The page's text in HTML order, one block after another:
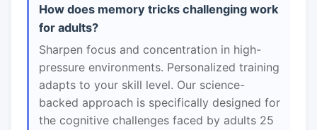
How does memory tricks challenging work
for adults?
Sharpen focus and concentration in high-
pressure environments. Personalized training
adapts to your skill level. Our science-
backed approach is specifically designed for
the cognitive challenges faced by adults 25